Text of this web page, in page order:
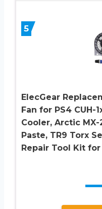
5
ElecGear
Fan for PS4 CUH-
Cooler, Arctic
Paste, TR9 Torx
Repair Tool Kit